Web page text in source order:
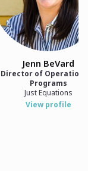
Jenn BeVard
Director of
Programs
Just Equations
View profile